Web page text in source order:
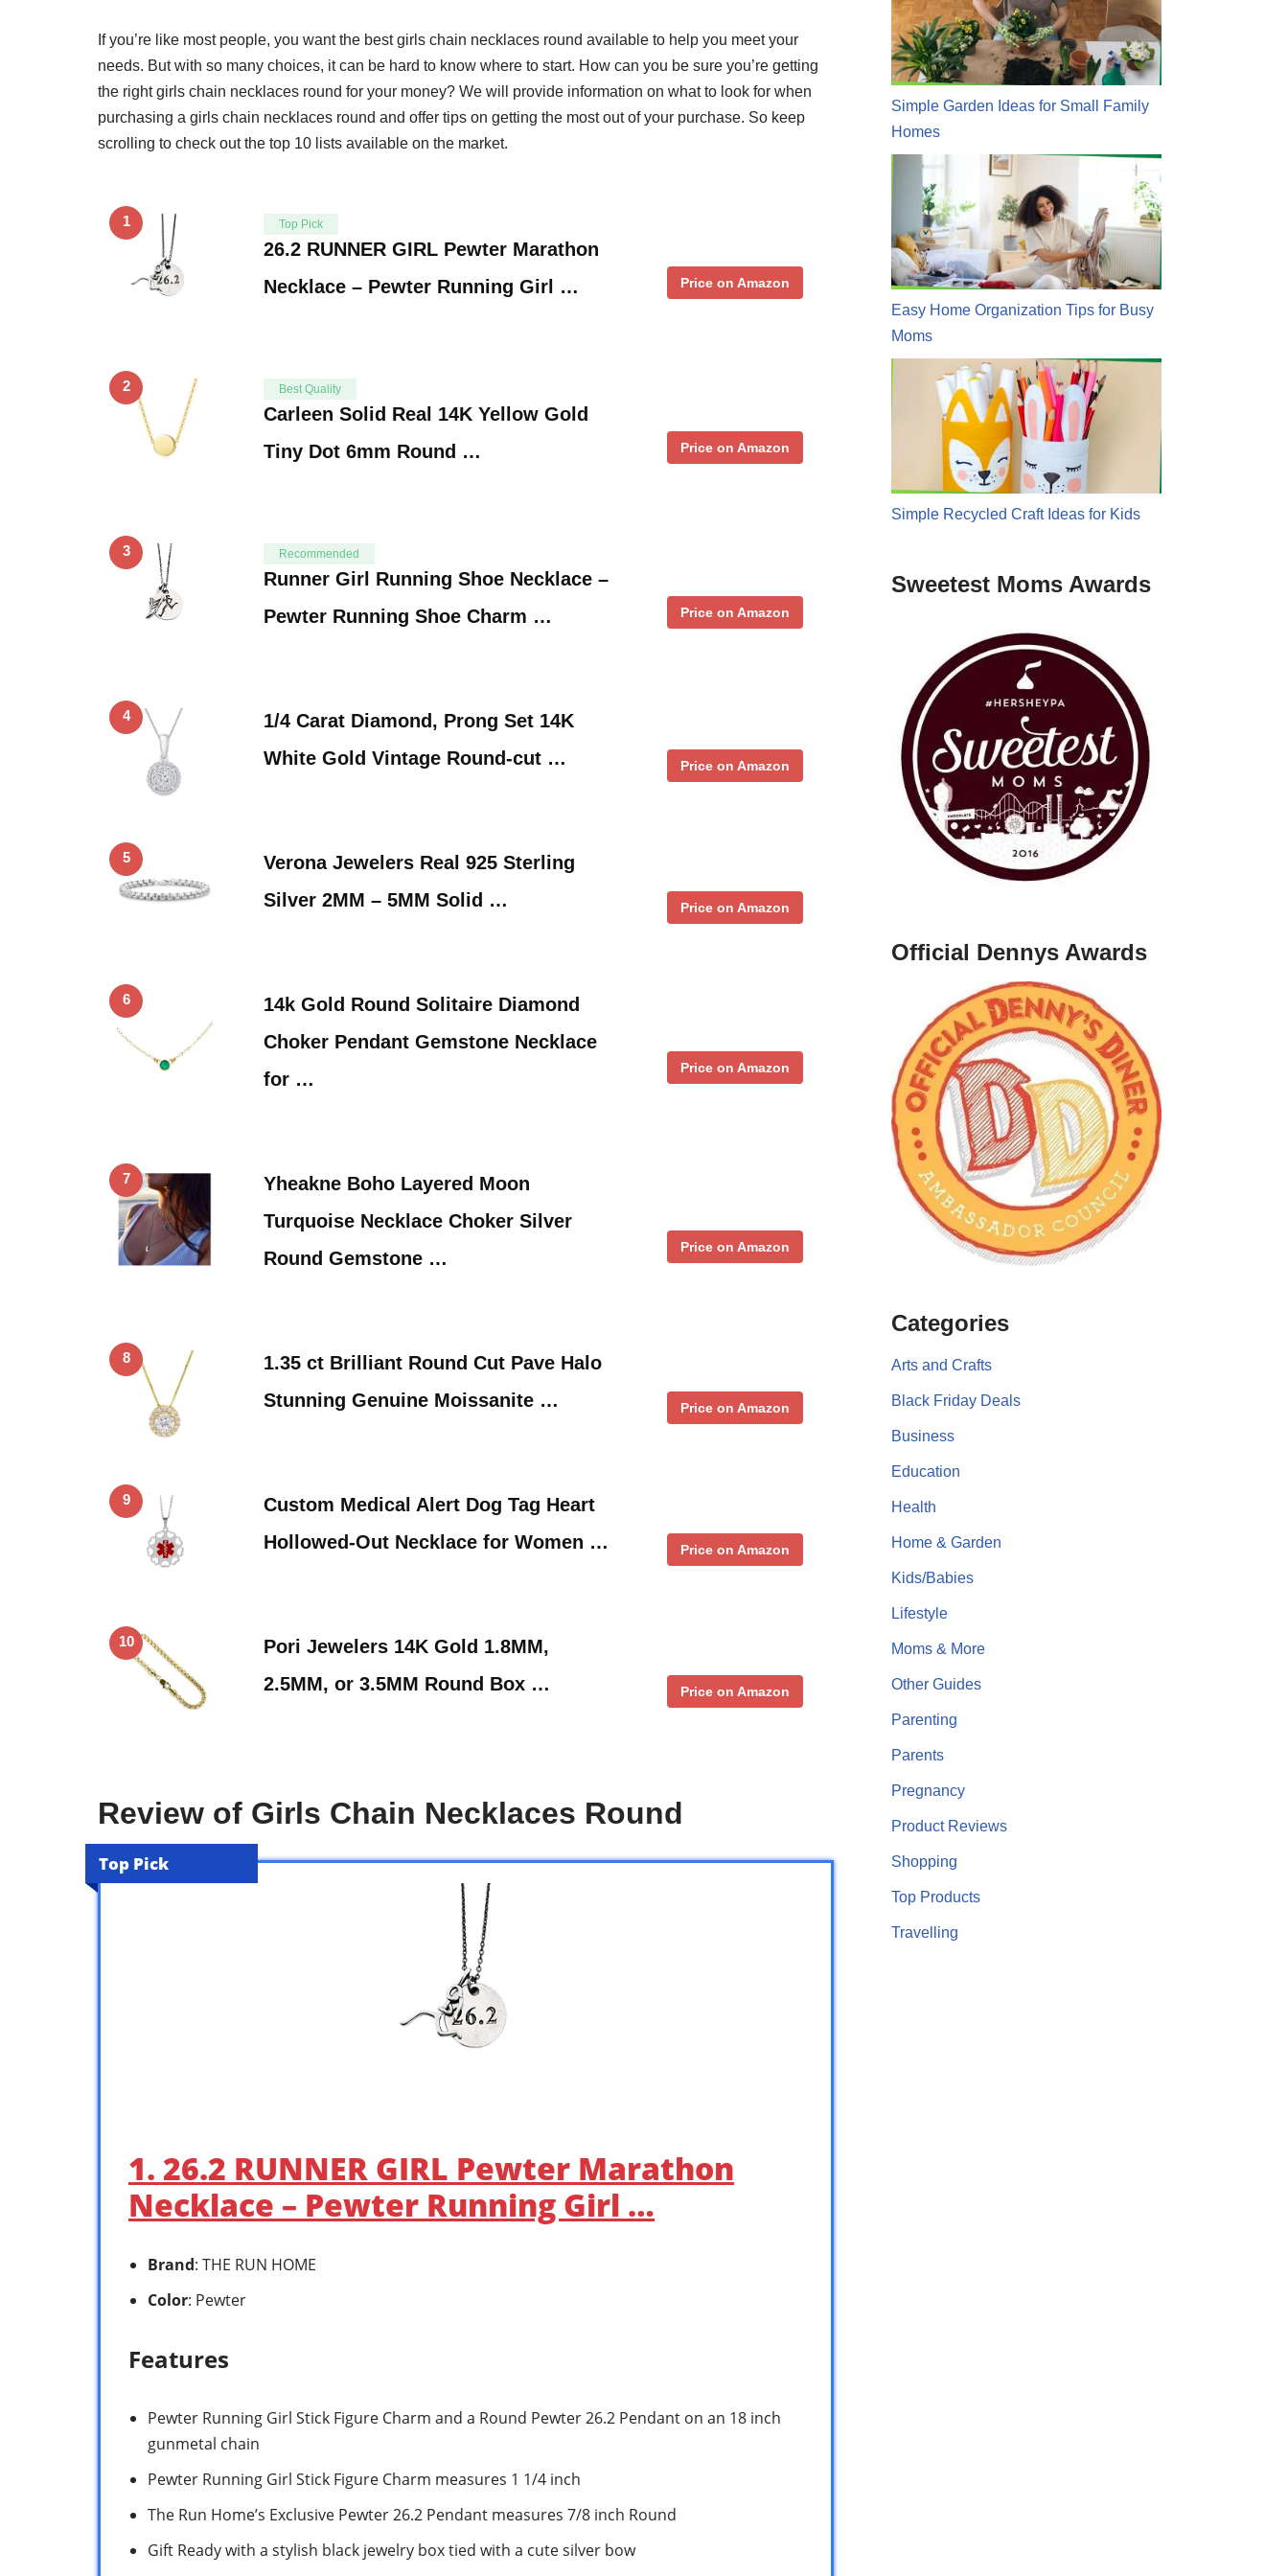
If you’re like most people, you want the best girls chain necklaces round available to help you meet your
needs. But with so many choices, it can be hard to know where to start. How can you be sure you’re getting
the right girls chain necklaces round for your money? We will provide information on what to look for when
purchasing a girls chain necklaces round and offer tips on getting the most out of your purchase. So keep
scrolling to check out the top 10 lists available on the market.
1 Top Pick
26.2 RUNNER GIRL Pewter Marathon
Necklace – Pewter Running Girl …
Price on Amazon
2 Best Quality
Carleen Solid Real 14K Yellow Gold
Tiny Dot 6mm Round …
Price on Amazon
3 Recommended
Runner Girl Running Shoe Necklace –
Pewter Running Shoe Charm …
Price on Amazon
4
1/4 Carat Diamond, Prong Set 14K
White Gold Vintage Round-cut …
Price on Amazon
5
Verona Jewelers Real 925 Sterling
Silver 2MM – 5MM Solid …
Price on Amazon
6
14k Gold Round Solitaire Diamond
Choker Pendant Gemstone Necklace
for …
Price on Amazon
7
Yheakne Boho Layered Moon
Turquoise Necklace Choker Silver
Round Gemstone …
Price on Amazon
8
1.35 ct Brilliant Round Cut Pave Halo
Stunning Genuine Moissanite …
Price on Amazon
9
Custom Medical Alert Dog Tag Heart
Hollowed-Out Necklace for Women …
Price on Amazon
10
Pori Jewelers 14K Gold 1.8MM,
2.5MM, or 3.5MM Round Box …
Price on Amazon
Review of Girls Chain Necklaces Round
Top Pick
1. 26.2 RUNNER GIRL Pewter Marathon
Necklace – Pewter Running Girl …
Brand: THE RUN HOME
Color: Pewter
Features
Pewter Running Girl Stick Figure Charm and a Round Pewter 26.2 Pendant on an 18 inch
gunmetal chain
Pewter Running Girl Stick Figure Charm measures 1 1/4 inch
The Run Home’s Exclusive Pewter 26.2 Pendant measures 7/8 inch Round
Gift Ready with a stylish black jewelry box tied with a cute silver bow
Simple Garden Ideas for Small Family
Homes
Easy Home Organization Tips for Busy
Moms
Simple Recycled Craft Ideas for Kids
Sweetest Moms Awards
Official Dennys Awards
Categories
Arts and Crafts
Black Friday Deals
Business
Education
Health
Home & Garden
Kids/Babies
Lifestyle
Moms & More
Other Guides
Parenting
Parents
Pregnancy
Product Reviews
Shopping
Top Products
Travelling